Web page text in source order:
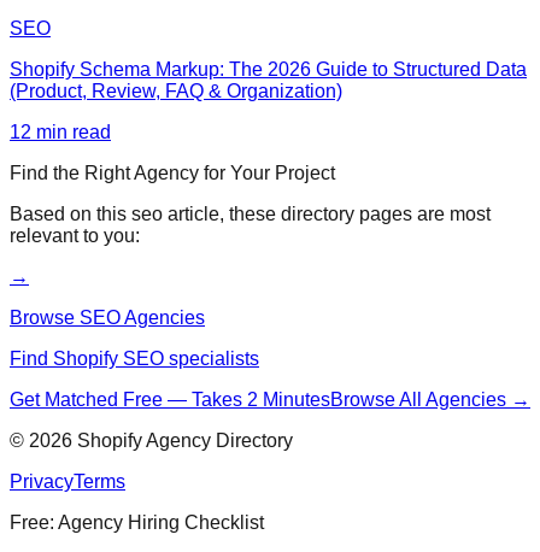
SEO
Shopify Schema Markup: The 2026 Guide to Structured Data
(Product, Review, FAQ & Organization)
12 min read
Find the Right Agency for Your Project
Based on this seo article, these directory pages are most
relevant to you:
→
Browse SEO Agencies
Find Shopify SEO specialists
Get Matched Free — Takes 2 MinutesBrowse All Agencies →
© 2026 Shopify Agency Directory
PrivacyTerms
Free: Agency Hiring Checklist